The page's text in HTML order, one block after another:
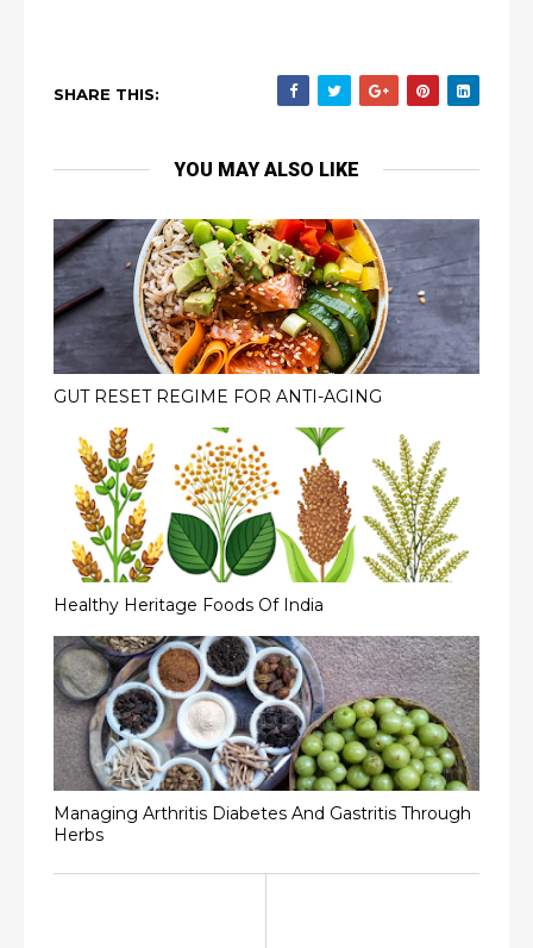
SHARE THIS:
YOU MAY ALSO LIKE
GUT RESET REGIME FOR ANTI-AGING
Healthy Heritage Foods Of India
Managing Arthritis Diabetes And Gastritis Through
Herbs